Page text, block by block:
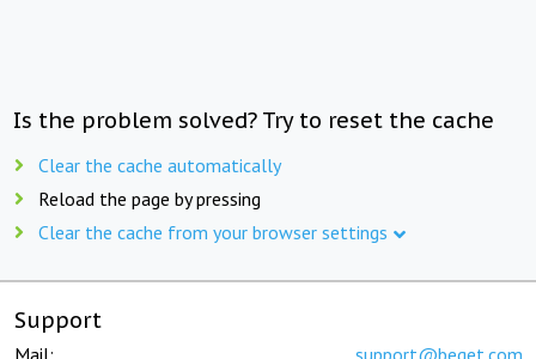
Is the problem solved? Try to reset the cache
Clear the cache automatically
Reload the page by pressing
Clear the cache from your browser settings
Support
Mail: support@beget.com